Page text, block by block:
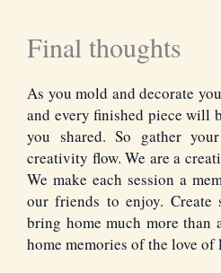
Final thoughts
As you mold and decorate
and every finished piece will
you shared. So gather
creativity flow. We are a
We make each session a
our friends to enjoy. Create
bring home much more
home memories of the love of